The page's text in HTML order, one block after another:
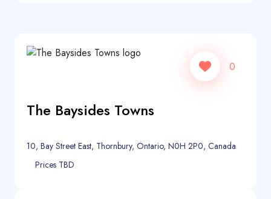
0
The Baysides Towns
10, Bay Street East, Thornbury, Ontario, N0H 2P0, Canada
Prices TBD